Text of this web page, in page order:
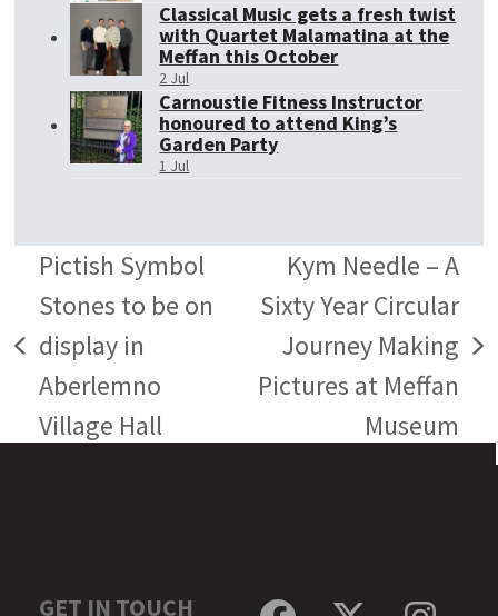
Classical Music gets a fresh twist
with Quartet Malamatina at the
Meffan this October
2 Jul
Carnoustie Fitness Instructor
honoured to attend King’s
Garden Party
1 Jul
previous
post:
Pictish Symbol
Stones to be on
display in
Aberlemno
Village Hall
next
post:
Kym Needle – A
Sixty Year Circular
Journey Making
Pictures at Meffan
Museum
GET IN TOUCH